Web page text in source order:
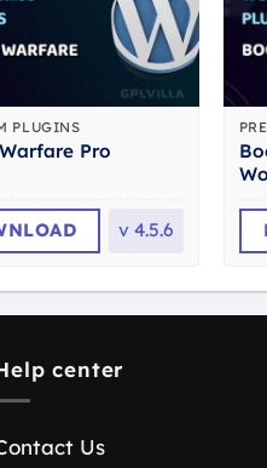
PLUGINS
Pro
v 4.5.6
center
Us